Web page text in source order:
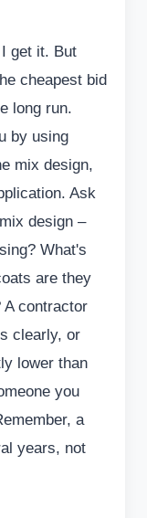
get it. But
cheapest bid
long run.
by using
mix design,
Ask
design –
What's
are they
A contractor
clearly, or
lower than
you
a
years, not